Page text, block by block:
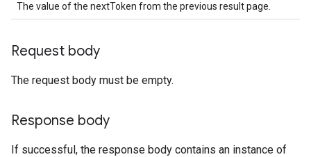
The value of the nextToken from the previous result page.
Request body
The request body must be empty.
Response body
If successful, the response body contains an instance of